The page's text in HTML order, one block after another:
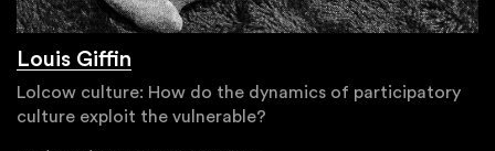
Louis Giffin
Lolcow culture: How do the dynamics of participatory
culture exploit the vulnerable?